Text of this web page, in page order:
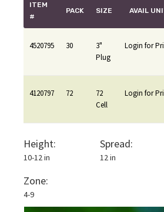
ITEM
#
PACK SIZE AVAIL
4520795 30
3"
Plug
Login for
4120797 72
72
Cell
Login for
Height:
10-12 in
Spread:
12 in
Zone:
4-9